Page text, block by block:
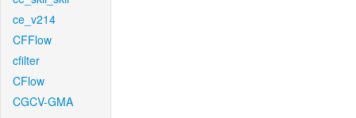
ce_v214
CFFlow
cfilter
CFlow
CGCV-GMA